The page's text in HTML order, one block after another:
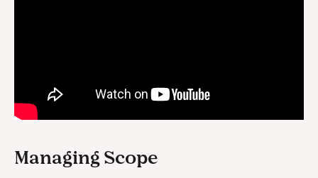
Managing Scope